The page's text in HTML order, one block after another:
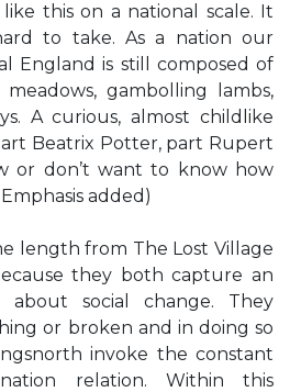
this on a national scale. It
to take. As a nation our
England is still composed of
gambolling lambs,
A curious, almost childlike
Beatrix Potter, part Rupert
or don’t want to know how
added)
length from The Lost Village
they both capture an
about social change. They
or broken and in doing so
invoke the constant
relation. Within this